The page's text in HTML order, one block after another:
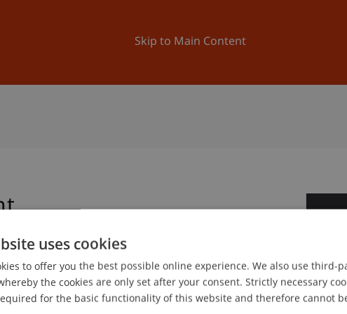
Skip to Main Content
University News and Events
uses cookies
to offer you the best possible online experience. We also use third-
the cookies are only set after your consent. Strictly necessary
for the basic functionality of this website and therefore cannot